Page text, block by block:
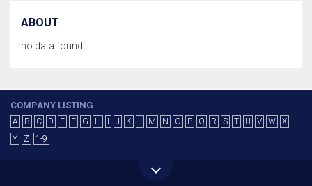
ABOUT
no data found
COMPANY LISTING
A B C D E F G H J K L M N O P Q R S T U V W
X
Y
Z 1-9